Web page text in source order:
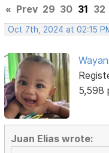
« Prev 29 30 31 32
Oct 7th, 2024 at 02:15
5,598
Juan Elias wrote: